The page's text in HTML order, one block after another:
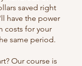
saved right
have the power
costs for your
same period.
Our course is